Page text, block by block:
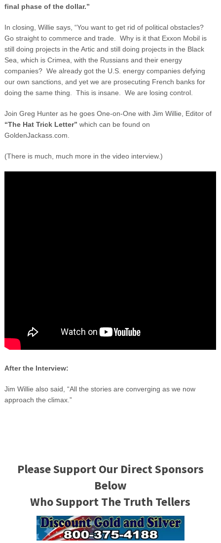
final phase of the dollar.”
In closing, Willie says, “You want to get rid of political obstacles?
Go straight to commerce and trade. Why is it that Exxon Mobil is
still doing projects in the Artic and still doing projects in the Black
Sea, which is Crimea, with the Russians and their energy
companies? We already got the U.S. energy companies defying
our own sanctions, and yet we are prosecuting French banks for
doing the same thing. This is insane. We are losing control.
Join Greg Hunter as he goes One-on-One with Jim Willie, Editor of
“The Hat Trick Letter” which can be found on
GoldenJackass.com.
(There is much, much more in the video interview.)
After the Interview:
Jim Willie also said, “All the stories are converging as we now
approach the climax.”
Please Support Our Direct Sponsors
Below
Who Support The Truth Tellers